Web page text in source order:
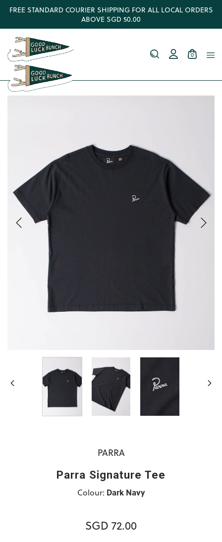
FREE STANDARD COURIER SHIPPING FOR ALL LOCAL ORDERS
ABOVE SGD 50.00
0
PARRA
Parra Signature Tee
Colour: Dark Navy
SGD 72.00